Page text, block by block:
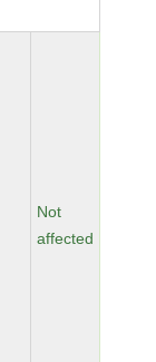
Not
affected